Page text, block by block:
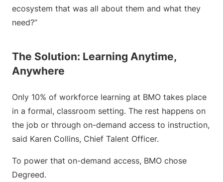
ecosystem that was all about them and what they
need?”
The Solution: Learning Anytime,
Anywhere
Only 10% of workforce learning at BMO takes place
in a formal, classroom setting. The rest happens on
the job or through on-demand access to instruction,
said Karen Collins, Chief Talent Officer.
To power that on-demand access, BMO chose
Degreed.